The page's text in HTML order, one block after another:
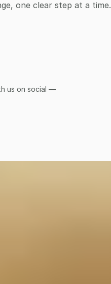
one clear step at a time.
us on social —